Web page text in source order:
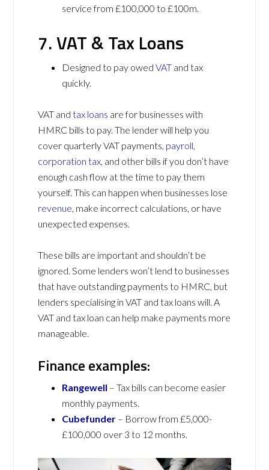
service from £100,000 to £100m.
7. VAT & Tax Loans
Designed to pay owedVAT and tax
quickly.
VAT andtax loans are for businesses with
HMRC bills to pay. The lender will help you
cover quarterly VAT payments, payroll
corporation tax , and other bills if you don’t have
enough cash flow at the time to pay them
yourself. This can happen when businesses lose
revenue , make incorrect calculations, or have
unexpected expenses.
These bills are important and shouldn’t be
ignored. Some lenders won’t lend to businesses
that have outstanding payments to HMRC, but
lenders specialising in VAT and tax loans will. A
VAT and tax loan can help make payments more
manageable.
Finance examples:
Rangewell – Tax bills can become easier
monthly payments.
Cubefunder – Borrow from £5,000-
£100,000 over 3 to 12 months.